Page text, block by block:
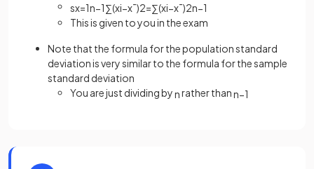
sx=1n−1∑(xi−x¯)2=∑(xi−x¯)2n−1
This is given to you in the exam
Note that the formula for the population standard
deviation is very similar to the formula for the sample
standard deviation
You are just dividing bynrather thann−1